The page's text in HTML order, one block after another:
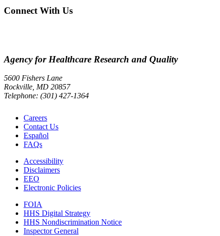
Connect With Us
Agency for Healthcare Research and Quality
5600 Fishers Lane
Rockville, MD 20857
Telephone: (301) 427-1364
Careers
Contact Us
Español
FAQs
Accessibility
Disclaimers
EEO
Electronic Policies
FOIA
HHS Digital Strategy
HHS Nondiscrimination Notice
Inspector General